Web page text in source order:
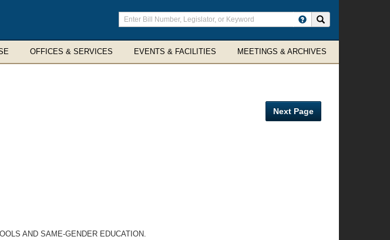
Enter
search
terms
OFFICES & SERVICES EVENTS & FACILITIES MEETINGS & ARCHIVES
Next Page
AND SAME-GENDER EDUCATION.